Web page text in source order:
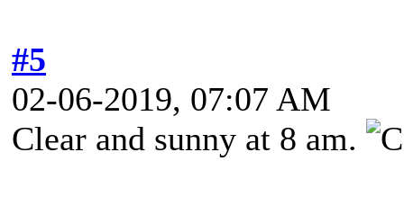
#5
02-06-2019, 07:07 AM
Clear and sunny at 8 am.